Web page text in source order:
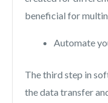
beneficial for
Automate
The third step in
the data transfer